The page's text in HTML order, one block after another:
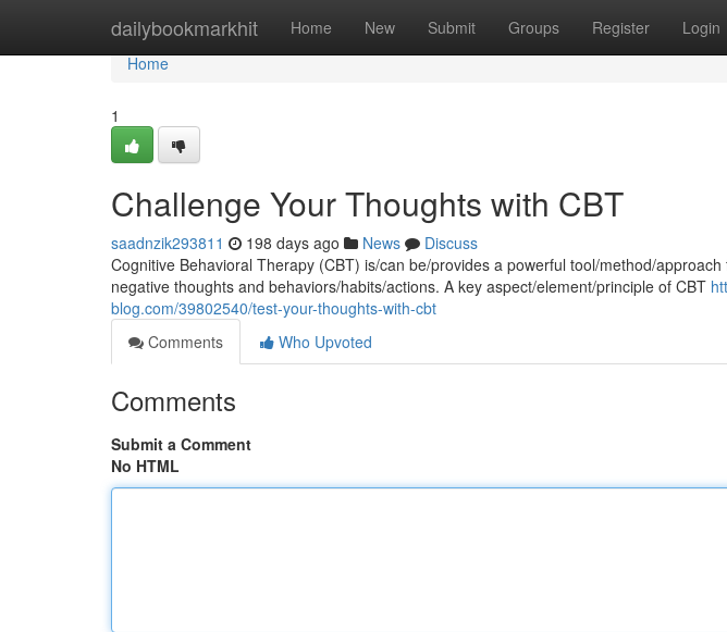
dailybookmarkhit Home New Submit Groups Register Login
Home
Home
1
Challenge Your Thoughts with CBT
saadnzik293811 198 days ago News
Discuss
Cognitive Behavioral Therapy (CBT) is/can be/provides a powerful tool/method/
negative thoughts and behaviors/habits/actions. A key aspect/element/principle of CBT
blog.com/39802540/test-your-thoughts-with-cbt
Comments
Who Upvoted
Comments
Submit a Comment
No HTML